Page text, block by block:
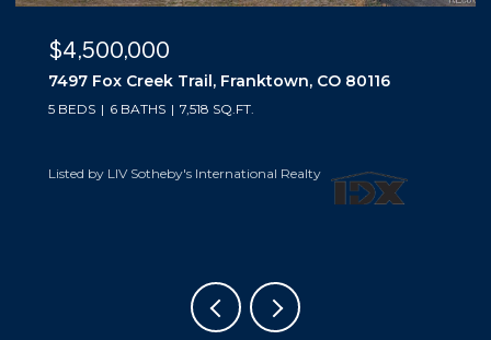
$4,500,000
7497 Fox Creek Trail, Franktown, CO 80116
5 BEDS 6 BATHS 7,518 SQ.FT.
Listed by LIV Sotheby's International Realty